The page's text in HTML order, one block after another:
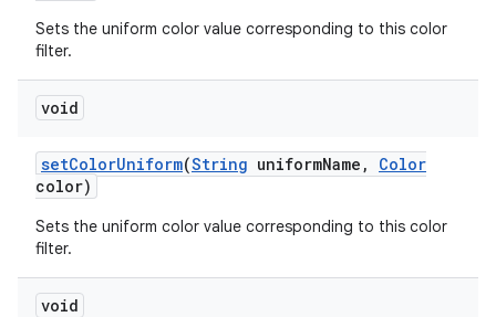
Sets the uniform color value corresponding to this color
filter.
void
setColorUniform(String uniformName ,
Color
color)
Sets the uniform color value corresponding to this color
filter.
void